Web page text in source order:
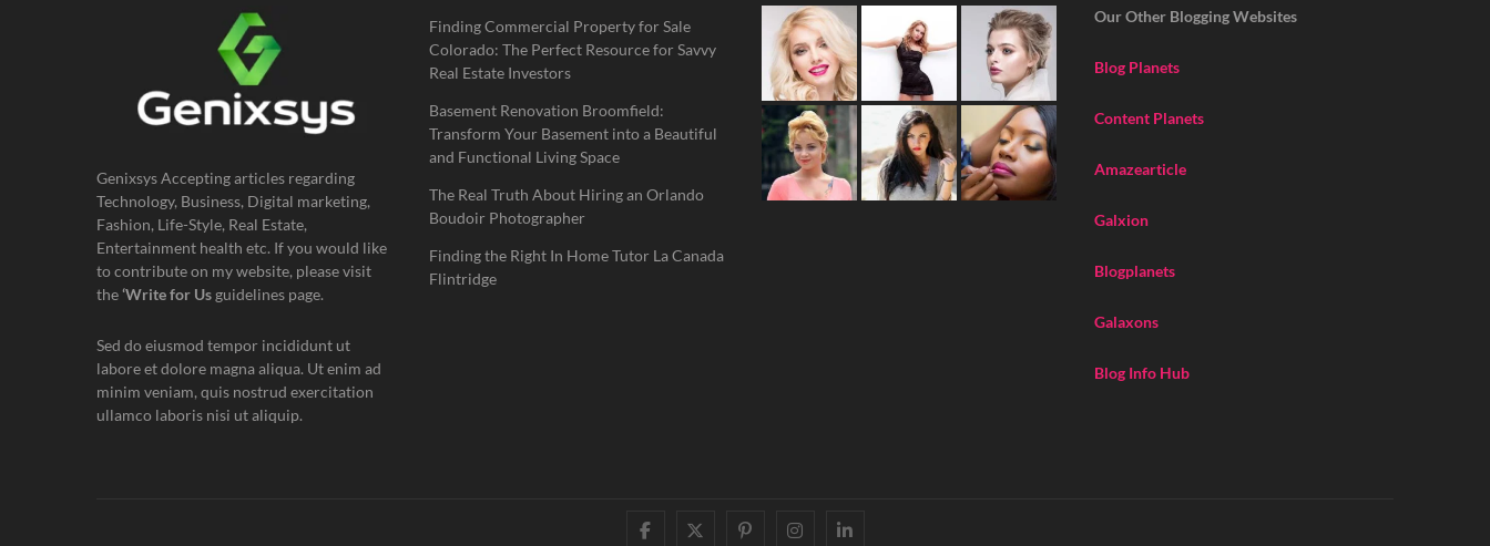
Genixsys Accepting articles regarding
Technology, Business, Digital marketing,
Fashion, Life-Style, Real Estate,
Entertainment health etc. If you would like
to contribute on my website, please visit
the‘Write for Us guidelines page.
Sed do eiusmod tempor incididunt ut
labore et dolore magna aliqua. Ut enim ad
minim veniam, quis nostrud exercitation
ullamco laboris nisi ut aliquip.
Finding Commercial Property for Sale
Colorado: The Perfect Resource for Savvy
Real Estate Investors
Basement Renovation Broomfield:
Transform Your Basement into a Beautiful
and Functional Living Space
The Real Truth About Hiring an Orlando
Boudoir Photographer
Finding the Right In Home Tutor La Canada
Flintridge
Our Other Blogging Websites
Blog Planets
Content Planets
Amazearticle
Galxion
Blogplanets
Galaxons
Blog Info Hub
facebooktwitter
pinterestinstagram
linkedin